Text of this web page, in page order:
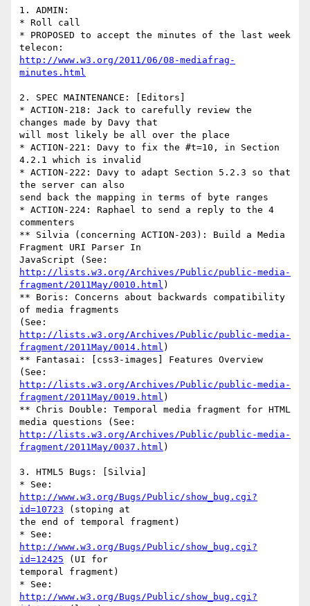
1. ADMIN:
* Roll call
* PROPOSED to accept the minutes of the last week
http://www.w3.org/2011/06/08-mediafrag-
minutes.html
2. SPEC MAINTENANCE: [Editors]
* ACTION-218: Jack to carefully review the
changes made by Davy that
will most likely be all over the place
* ACTION-221: Davy to fix the #t=10, in Section
4.2.1 which is invalid
* ACTION-222: Davy to adapt Section 5.2.3 so that
the server can also
send back the mapping in terms of byte ranges
* ACTION-224: Raphael to send a reply to the 4
commenters
** Silvia (concerning ACTION-203): Build a Media
Fragment URI Parser In
http://lists.w3.org/Archives/Public/public-media-
fragment/2011May/0010.html )
** Boris: Concerns about backwards compatibility
of media fragments
http://lists.w3.org/Archives/Public/public-media-
fragment/2011May/0014.html )
** Fantasai: [css3-images] Features Overview
http://lists.w3.org/Archives/Public/public-media-
fragment/2011May/0019.html )
** Chris Double: Temporal media fragment for HTML
http://lists.w3.org/Archives/Public/public-media-
fragment/2011May/0037.html )
3. HTML5 Bugs: [Silvia]
http://www.w3.org/Bugs/Public/show_bug.cgi?
id=10723 (stoping at
the end of temporal fragment)
http://www.w3.org/Bugs/Public/show_bug.cgi?
id=12425 (UI for
temporal fragment)
http://www.w3.org/Bugs/Public/show_bug.cgi?